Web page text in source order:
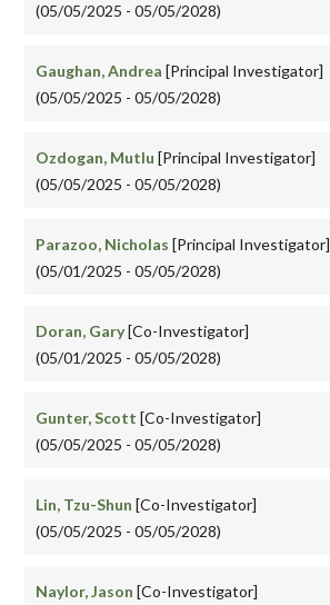
(05/05/2025 - 05/05/2028)
Gaughan, Andrea [Principal Investigator]
(05/05/2025 - 05/05/2028)
Ozdogan, Mutlu [Principal Investigator]
(05/05/2025 - 05/05/2028)
Parazoo, Nicholas [Principal Investigator]
(05/01/2025 - 05/05/2028)
Doran, Gary[Co-Investigator]
(05/01/2025 - 05/05/2028)
Gunter, Scott [Co-Investigator]
(05/05/2025 - 05/05/2028)
Lin, Tzu-Shun [Co-Investigator]
(05/05/2025 - 05/05/2028)
Naylor, Jason [Co-Investigator]